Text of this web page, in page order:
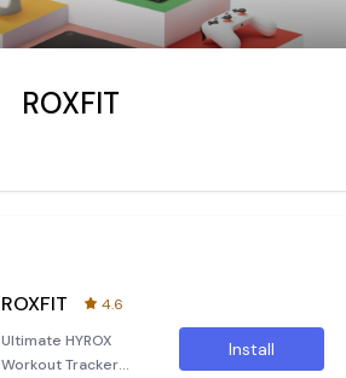
ROXFIT
ROXFIT
4.6
Ultimate HYROX
Workout Tracker
Install